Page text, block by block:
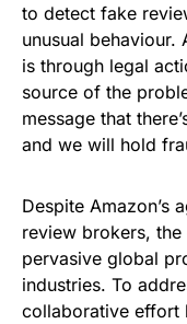
to detect fake
unusual
is through legal
source of the
message that
and we will hold
Despite Amazon’s
review brokers,
pervasive global
industries. To
collaborative effort